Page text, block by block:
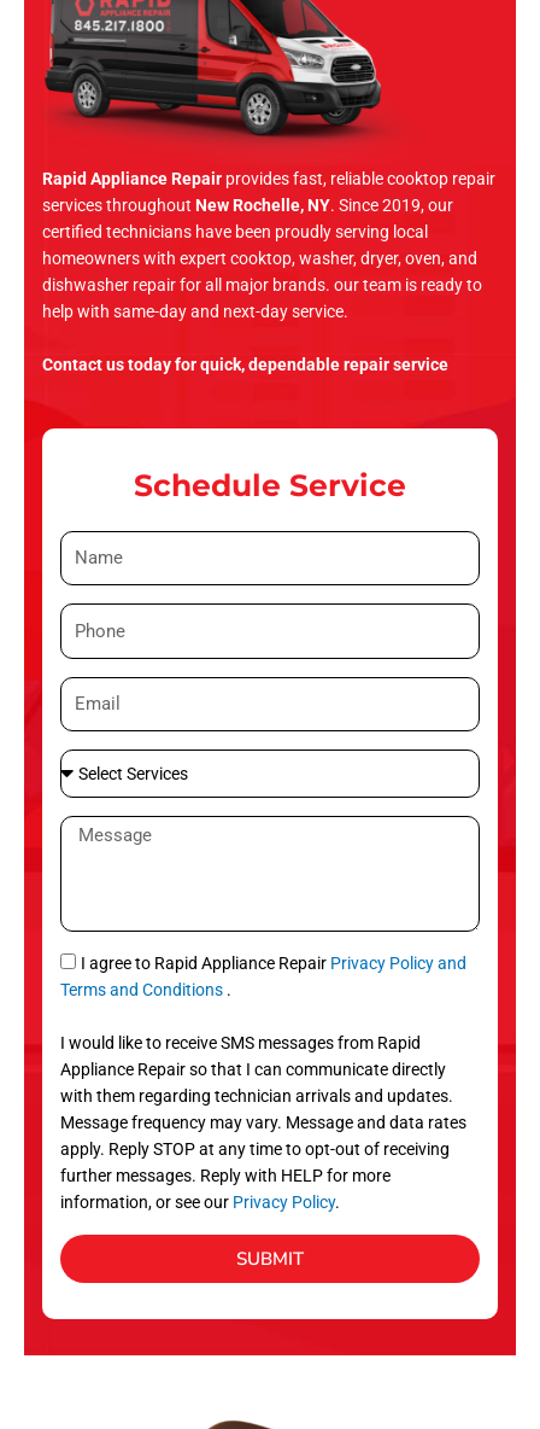
Rapid Appliance Repair provides fast, reliable cooktop repair
services throughout New Rochelle, NY. Since 2019, our
certified technicians have been proudly serving local
homeowners with expert cooktop, washer, dryer, oven, and
dishwasher repair for all major brands. our team is ready to
help with same-day and next-day service.
Contact us today for quick, dependable repair service
Schedule Service
N
a
eP
h
n
e
E
m
i
l
S
e
l
S
r
v
c
e
s
M
a
g
e
S
M
I agree to Rapid Appliance Repair Privacy Policy and
Terms and Conditions .
I would like to receive SMS messages from Rapid
Appliance Repair so that I can communicate directly
with them regarding technician arrivals and updates.
Message frequency may vary. Message and data rates
apply. Reply STOP at any time to opt-out of receiving
further messages. Reply with HELP for more
information, or see our Privacy Policy.
SUBMIT